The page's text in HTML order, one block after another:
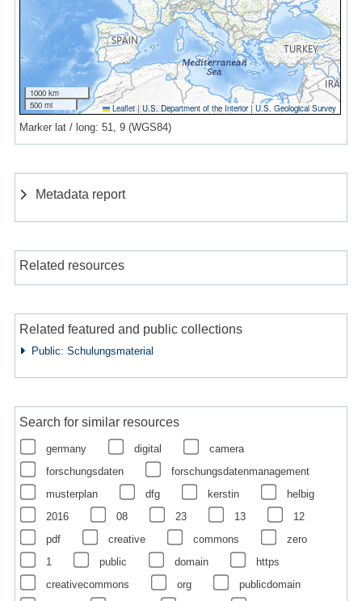
1000 km
500 mi
Leaflet | U.S. Department of the Interior|U.S. Geological Survey
Marker lat / long: 51, 9 (WGS84)
Metadata report
Related resources
Related featured and public collections
Public: Schulungsmaterial
Search for similar resources
germany digital
camera
forschungsdaten
forschungsdatenmanagement
musterplan
dfg kerstin
helbig
2016
08 23 13
12
pdf
creative commons
zero
1
public domain
https
creativecommons
org
publicdomain